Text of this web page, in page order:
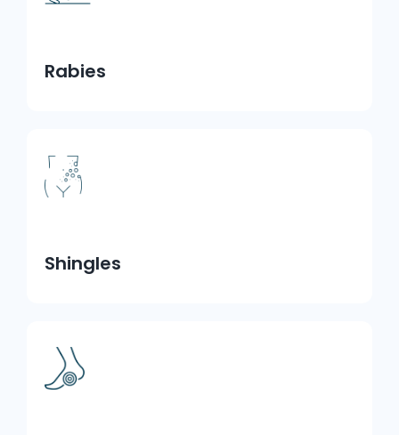
Rabies
Shingles